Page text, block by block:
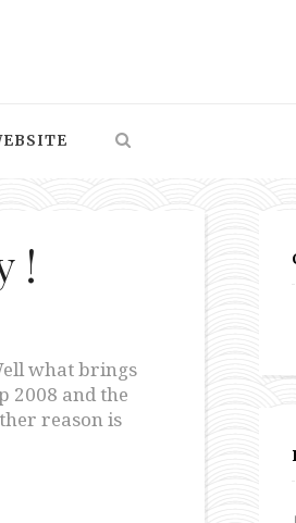
!
what brings
2008 and the
reason is